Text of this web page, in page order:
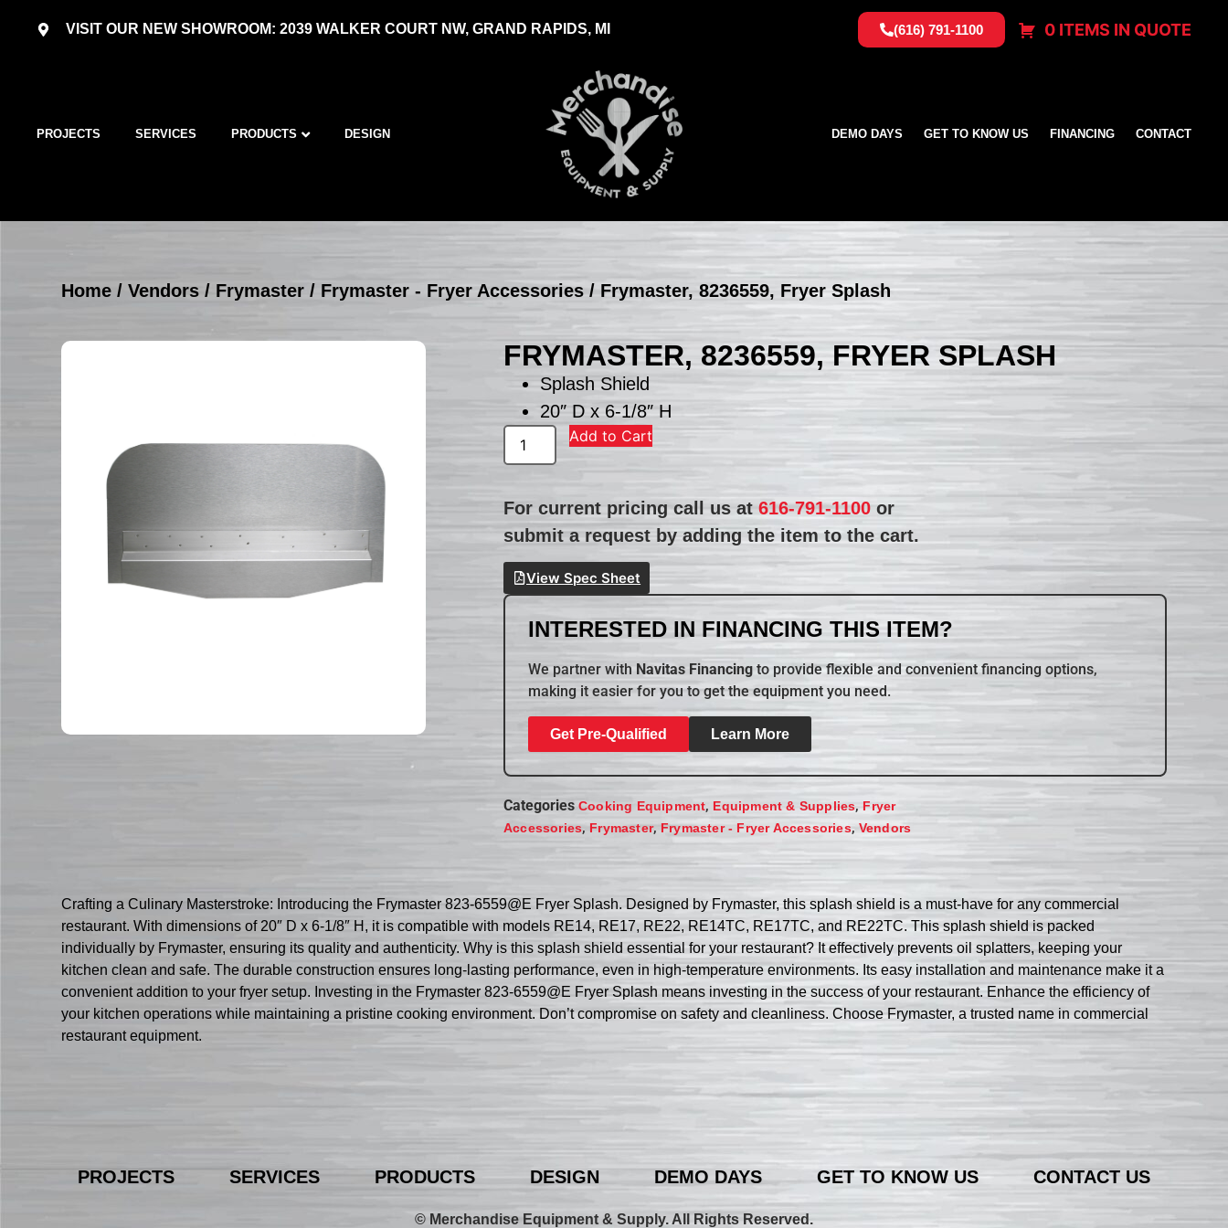
VISIT OUR NEW SHOWROOM: 2039 WALKER COURT NW, GRAND RAPIDS, MI (616) 791-1100 0 ITEMS IN QUOTE
PROJECTS SERVICES PRODUCTS DESIGN DEMO DAYS GET TO KNOW US FINANCING CONTACT
Home /Vendors / Frymaster / Frymaster - Fryer Accessories / Frymaster, 8236559, Fryer Splash
FRYMASTER, 8236559, FRYER SPLASH
Splash Shield
20″ D x 6-1/8″ H
Add to Cart
For current pricing call us at616-791-1100 or
submit a request by adding the item to the cart.
View Spec Sheet
INTERESTED IN FINANCING THIS ITEM?
We partner with Navitas Financing to provide flexible and convenient financing options,
making it easier for you to get the equipment you need.
Get Pre-Qualified Learn More
Categories Cooking Equipment, Equipment & Supplies,Fryer
Accessories,Frymaster,Frymaster - Fryer Accessories,Vendors
Crafting a Culinary Masterstroke: Introducing the Frymaster 823-6559@E Fryer Splash. Designed by Frymaster, this splash shield is a must-have for any commercial
restaurant. With dimensions of 20″ D x 6-1/8″ H, it is compatible with models RE14, RE17, RE22, RE14TC, RE17TC, and RE22TC. This splash shield is packed
individually by Frymaster, ensuring its quality and authenticity. Why is this splash shield essential for your restaurant? It effectively prevents oil splatters, keeping your
kitchen clean and safe. The durable construction ensures long-lasting performance, even in high-temperature environments. Its easy installation and maintenance make it a
convenient addition to your fryer setup. Investing in the Frymaster 823-6559@E Fryer Splash means investing in the success of your restaurant. Enhance the efficiency of
your kitchen operations while maintaining a pristine cooking environment. Don’t compromise on safety and cleanliness. Choose Frymaster, a trusted name in commercial
restaurant equipment.
PROJECTS SERVICES PRODUCTS DESIGN DEMO DAYS GET TO KNOW US CONTACT US
© Merchandise Equipment & Supply. All Rights Reserved.